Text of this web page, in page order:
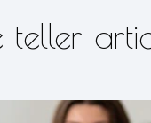
teller